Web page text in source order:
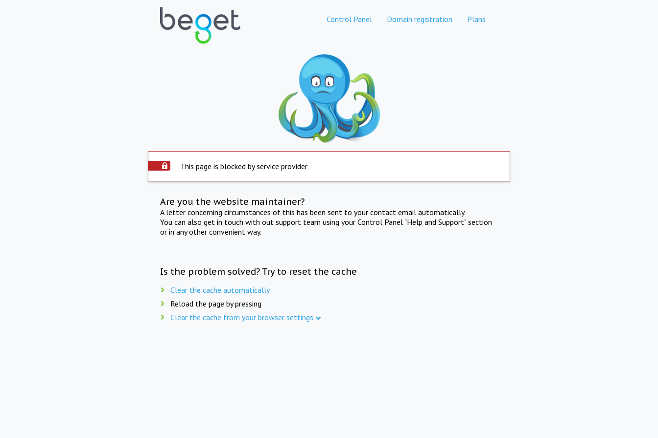
Control Panel Domain registration Plans
This page is blocked by service provider
Are you the website maintainer?
A letter concerning circumstances of this has been sent to your contact email automatically.
You can also get in touch with out support team using your Control Panel "Help and Support" section
or in any other convenient way.
Is the problem solved? Try to reset the cache
Clear the cache automatically
Reload the page by pressing
Clear the cache from your browser settings